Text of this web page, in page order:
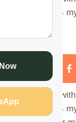
and that was
together
and that was